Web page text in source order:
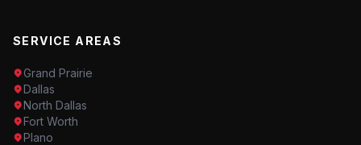
SERVICE AREAS
Grand Prairie
Dallas
North Dallas
Fort Worth
Plano